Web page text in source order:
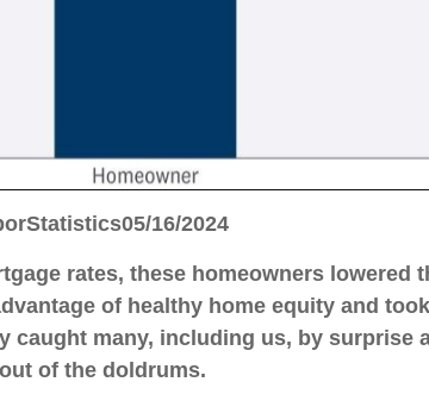
Statistics05/16/2024
rates, these homeowners
of healthy home equity and
caught many, including us, by
of the doldrums.